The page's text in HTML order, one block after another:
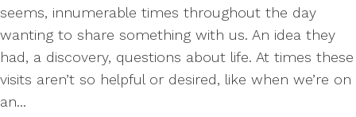
seems, innumerable times throughout the day
wanting to share something with us. An idea they
had, a discovery, questions about life. At times these
visits aren’t so helpful or desired, like when we’re on
an...